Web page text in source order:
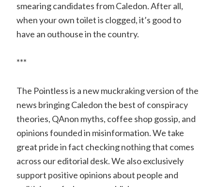
smearing candidates from Caledon. After all,
when your own toilet is clogged, it’s good to
have an outhouse in the country.
***
The Pointless is a new muckraking version of the
news bringing Caledon the best of conspiracy
theories, QAnon myths, coffee shop gossip, and
opinions founded in misinformation. We take
great pride in fact checking nothing that comes
across our editorial desk. We also exclusively
support positive opinions about people and